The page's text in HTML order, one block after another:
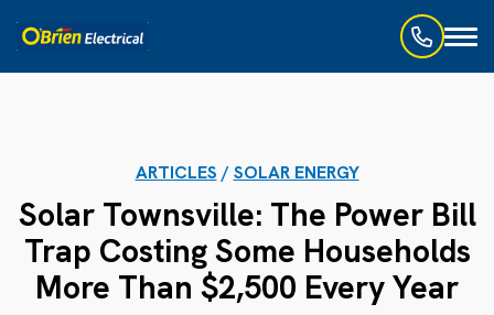
ARTICLES / SOLAR ENERGY
Solar Townsville: The Power Bill
Trap Costing Some Households
More Than $2,500 Every Year